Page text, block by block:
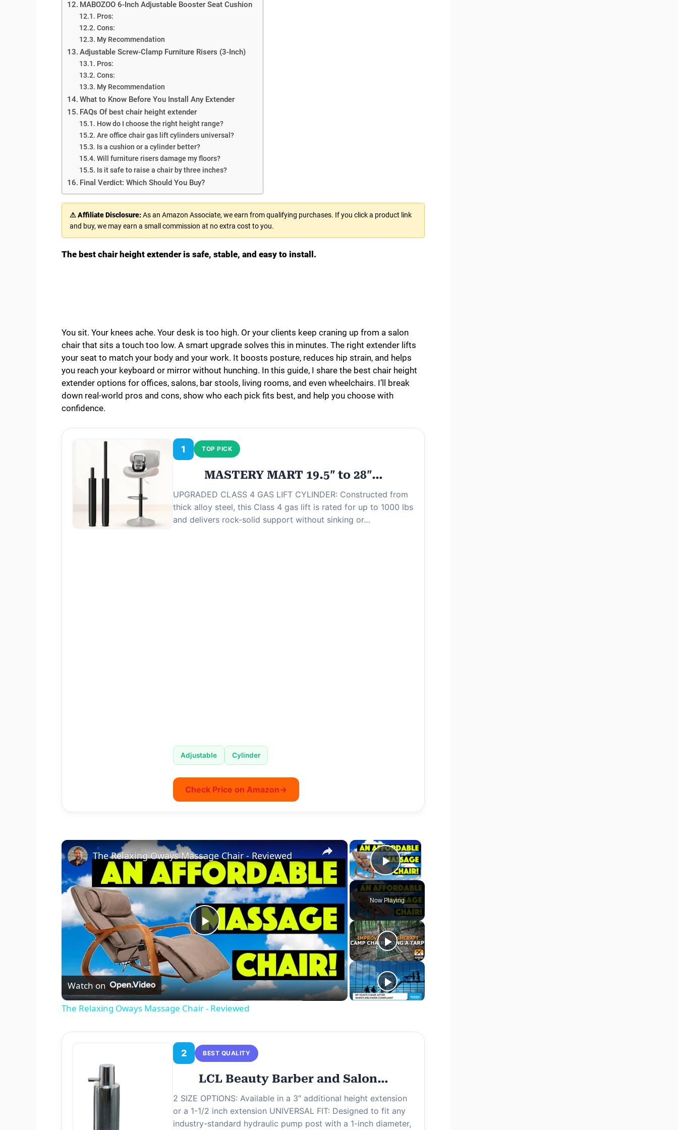
MABOZOO 6-Inch Adjustable Booster Seat Cushion
Pros:
Cons:
My Recommendation
Adjustable Screw-Clamp Furniture Risers (3-Inch)
Pros:
Cons:
My Recommendation
What to Know Before You Install Any Extender
FAQs Of best chair height extender
How do I choose the right height range?
Are office chair gas lift cylinders universal?
Is a cushion or a cylinder better?
Will furniture risers damage my floors?
Is it safe to raise a chair by three inches?
Final Verdict: Which Should You Buy?
⚠ Affiliate Disclosure:As an Amazon Associate, we earn from qualifying purchases. If you click a product link
and buy, we may earn a small commission at no extra cost to you.
The best chair height extender is safe, stable, and easy to install.
You sit. Your knees ache. Your desk is too high. Or your clients keep craning up from a salon
chair that sits a touch too low. A smart upgrade solves this in minutes. The right extender lifts
your seat to match your body and your work. It boosts posture, reduces hip strain, and helps
you reach your keyboard or mirror without hunching. In this guide, I share the best chair height
extender options for offices, salons, bar stools, living rooms, and even wheelchairs. I’ll break
down real-world pros and cons, show who each pick fits best, and help you choose with
confidence.
1 TOP PICK
MASTERY MART 19.5″ to 28″…
UPGRADED CLASS 4 GAS LIFT CYLINDER: Constructed from
thick alloy steel, this Class 4 gas lift is rated for up to 1000 lbs
and delivers rock-solid support without sinking or…
Adjustable Cylinder
Check Price on Amazon→
×
Play Video
Now Playing
×
P
a
V
i
d
The Relaxing Oways Massage Chair - Reviewed
Watch on
The Relaxing Oways Massage Chair - Reviewed
2 BEST QUALITY
LCL Beauty Barber and Salon…
2 SIZE OPTIONS: Available in a 3″ additional height extension
or a 1-1/2 inch extension UNIVERSAL FIT: Designed to fit any
industry-standard hydraulic pump post with a 1-inch diameter,